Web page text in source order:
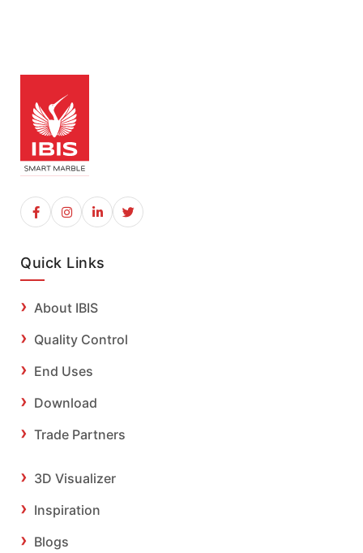
Quick Links
About IBIS
Quality Control
End Uses
Download
Trade Partners
3D Visualizer
Inspiration
Blogs